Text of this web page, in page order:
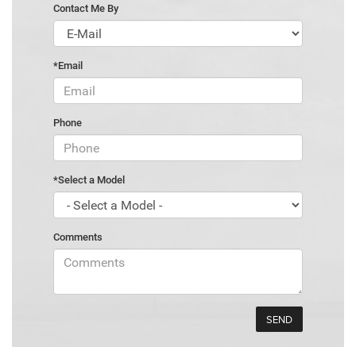
Contact Me By
*Email
Phone
*Select a Model
Comments